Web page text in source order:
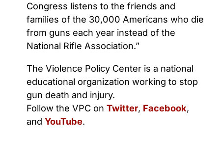
Congress listens to the friends and
families of the 30,000 Americans who die
from guns each year instead of the
National Rifle Association.”
The Violence Policy Center is a national
educational organization working to stop
gun death and injury.
Follow the VPC on Twitter, Facebook,
and YouTube.